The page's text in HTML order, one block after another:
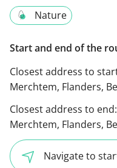
Nature
Start and end of the
Closest address to
Merchtem, Flanders,
Closest address to end:
Merchtem, Flanders,
Navigate to